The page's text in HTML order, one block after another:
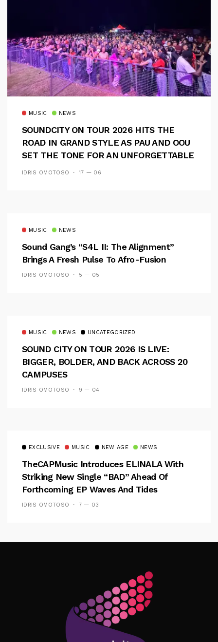
MUSIC NEWS
SOUNDCITY ON TOUR 2026 HITS THE
ROAD IN GRAND STYLE AS PAU AND OOU
SET THE TONE FOR AN UNFORGETTABLE
IDRIS OMOTOSO 17 — 06
MUSIC NEWS
Sound Gang’s “S4L II: The Alignment”
Brings A Fresh Pulse To Afro-Fusion
IDRIS OMOTOSO 5 — 05
MUSIC NEWS UNCATEGORIZED
SOUND CITY ON TOUR 2026 IS LIVE:
BIGGER, BOLDER, AND BACK ACROSS 20
CAMPUSES
IDRIS OMOTOSO 9 — 04
EXCLUSIVE MUSIC NEW AGE NEWS
TheCAPMusic Introduces ELINALA With
Striking New Single “BAD” Ahead Of
Forthcoming EP Waves And Tides
IDRIS OMOTOSO 7 — 03
Follow Me